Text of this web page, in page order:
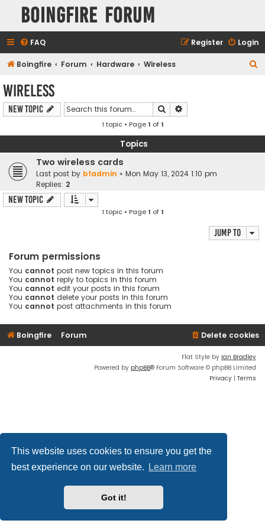
This website uses cookies to ensure you get the
best experience on our website.
Learn more
Got it!
Boingfire Forum
FAQ Login
Register
Boingfire Forum Hardware Wireless
Wireless
New Topic Search
1 topic • Page1 of1
Topics
Two wireless cards
Last post by bfadmin « Mon May 13, 2024 1:10 pm
Replies: 2
New Topic
1 topic • Page1 of1
Jump to
Forum permissions
You cannot post new topics in this forum
You cannot reply to topics in this forum
You cannot edit your posts in this forum
You cannot delete your posts in this forum
You cannot post attachments in this forum
Boingfire Forum Delete cookies
Flat Style by Ian Bradley
Powered by phpBB® Forum Software © phpBB Limited
Privacy | Terms